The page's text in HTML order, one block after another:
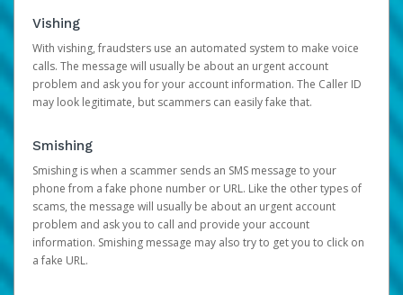
Vishing
With vishing, fraudsters use an automated system to make voice
calls. The message will usually be about an urgent account
problem and ask you for your account information. The Caller ID
may look legitimate, but scammers can easily fake that.
Smishing
Smishing is when a scammer sends an SMS message to your
phone from a fake phone number or URL. Like the other types of
scams, the message will usually be about an urgent account
problem and ask you to call and provide your account
information. Smishing message may also try to get you to click on
a fake URL.